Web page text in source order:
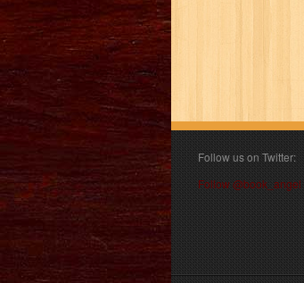
Follow us on Twitter:
Follow @book_angel